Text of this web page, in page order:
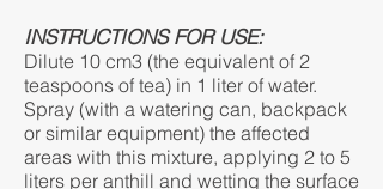
INSTRUCTIONS FOR USE:
Dilute 10 cm3 (the equivalent of 2
teaspoons of tea) in 1 liter of water.
Spray (with a watering can, backpack
or similar equipment) the affected
areas with this mixture, applying 2 to 5
liters per anthill and wetting the surface